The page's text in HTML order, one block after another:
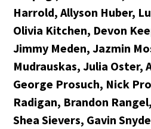
Harrold, Allyson Huber,
Olivia Kitchen, Devon
Jimmy Meden, Jazmin
Mudrauskas, Julia Oster,
George Prosuch, Nick
Radigan, Brandon
Shea Sievers, Gavin